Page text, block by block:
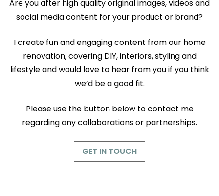
Are you after high quality original images, videos and
social media content for your product or brand?
I create fun and engaging content from our home
renovation, covering DIY, interiors, styling and
lifestyle and would love to hear from you if you think
we’d be a good fit.
Please use the button below to contact me
regarding any collaborations or partnerships.
GET IN TOUCH